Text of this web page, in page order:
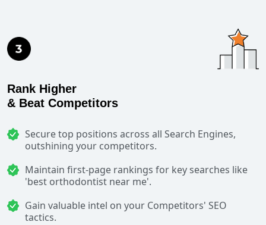
Rank Higher
& Beat Competitors
Secure top positions across all Search Engines,
outshining your competitors.
Maintain first-page rankings for key searches like
'best orthodontist near me'.
Gain valuable intel on your Competitors' SEO
tactics.